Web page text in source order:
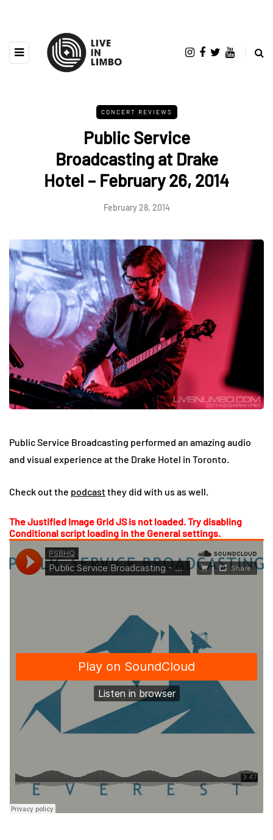
CONCERT REVIEWS
Public Service
Broadcasting at Drake
Hotel – February 26, 2014
February 28, 2014
Public Service Broadcasting performed an amazing audio
and visual experience at the Drake Hotel in Toronto.
Check out the podcastthey did with us as well.
The Justified Image Grid JS is not loaded. Try disabling
Conditional script loading in the General settings.